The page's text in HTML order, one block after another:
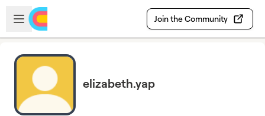
Skip to main content
Open sidebar
Join the Community
elizabeth.yap